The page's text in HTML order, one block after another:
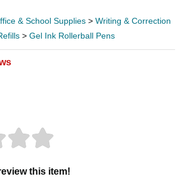
& School Supplies > Writing & Correction
> Gel Ink Rollerball Pens
this item!